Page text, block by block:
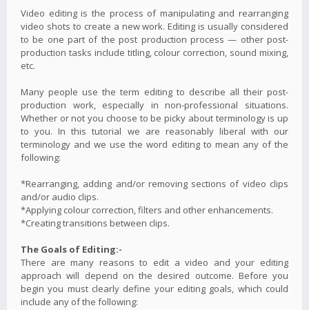
Video editing is the process of manipulating and rearranging
video shots to create a new work. Editing is usually considered
to be one part of the post production process — other post-
production tasks include titling, colour correction, sound mixing,
etc.
Many people use the term editing to describe all their post-
production work, especially in non-professional situations.
Whether or not you choose to be picky about terminology is up
to you. In this tutorial we are reasonably liberal with our
terminology and we use the word editing to mean any of the
following:
*Rearranging, adding and/or removing sections of video clips
and/or audio clips.
*Applying colour correction, filters and other enhancements.
*Creating transitions between clips.
The Goals of Editing:-
There are many reasons to edit a video and your editing
approach will depend on the desired outcome. Before you
begin you must clearly define your editing goals, which could
include any of the following: